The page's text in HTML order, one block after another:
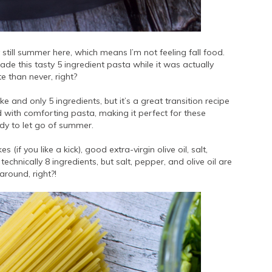
still summer here, which means I’m not feeling fall food.
this tasty 5 ingredient pasta while it was actually
than never, right?
and only 5 ingredients, but it’s a great transition recipe
with comforting pasta, making it perfect for these
to let go of summer.
(if you like a kick), good extra-virgin olive oil, salt,
8 ingredients, but salt, pepper, and olive oil are
right?!